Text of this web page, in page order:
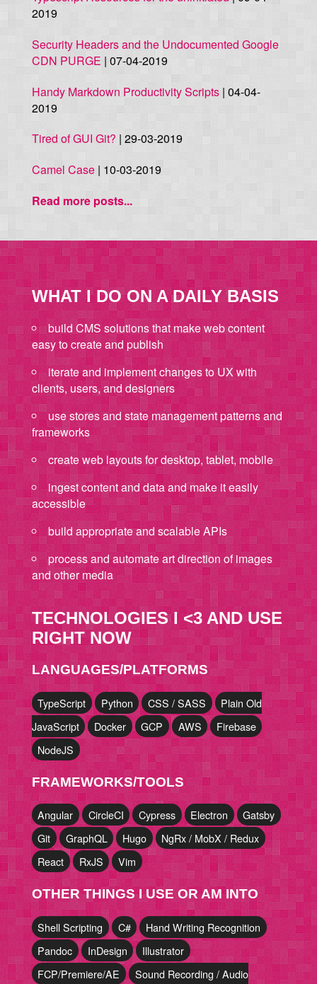
2019
Security Headers and the Undocumented Google
CDN PURGE | 07-04-2019
Handy Markdown Productivity Scripts| 04-04-
2019
Tired of GUI Git? | 29-03-2019
Camel Case| 10-03-2019
Read more posts...
WHAT I DO ON A DAILY BASIS
build CMS solutions that make web content
easy to create and publish
iterate and implement changes to UX with
clients, users, and designers
use stores and state management patterns and
frameworks
create web layouts for desktop, tablet, mobile
ingest content and data and make it easily
accessible
build appropriate and scalable APIs
process and automate art direction of images
and other media
TECHNOLOGIES I <3 AND USE
RIGHT NOW
LANGUAGES/PLATFORMS
TypeScript Python CSS / SASS
Plain Old
JavaScript
Docker GCP AWS
Firebase
NodeJS
FRAMEWORKS/TOOLS
Angular CircleCI Cypress Electron
Gatsby
Git
GraphQL Hugo
NgRx / MobX / Redux
React
RxJS Vim
OTHER THINGS I USE OR AM INTO
Shell Scripting C#
Hand Writing Recognition
Pandoc
InDesign
Illustrator
FCP/Premiere/AE
Sound Recording / Audio